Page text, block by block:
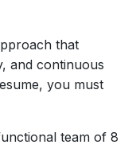
that
and continuous
you must
team of 8